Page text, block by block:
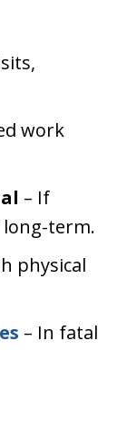
work
– If
long-term.
physical
– In fatal